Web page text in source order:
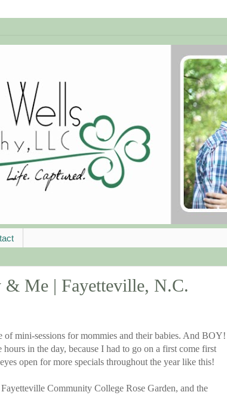
& Me | Fayetteville, N.C.
mini-sessions for mommies and their babies. And BOY!
in the day, because I had to go on a first come first
open for more specials throughout the year like this!
Community College Rose Garden, and the